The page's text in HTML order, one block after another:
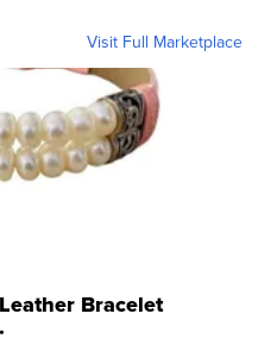
Visit Full Marketplace
Bracelet